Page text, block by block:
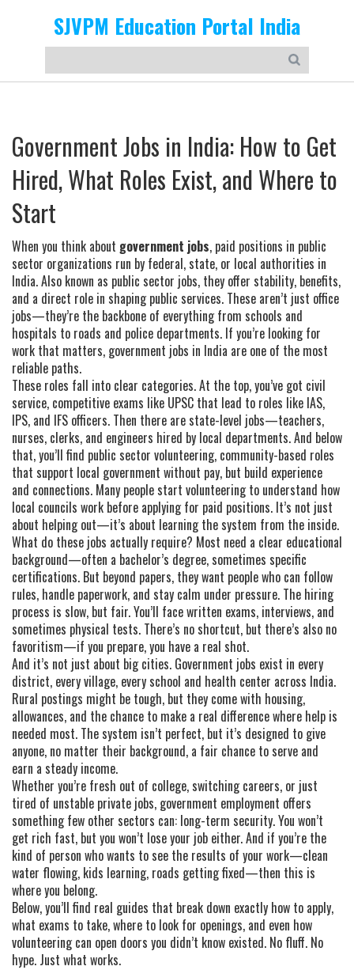
SJVPM Education Portal India
Government Jobs in India: How to Get
Hired, What Roles Exist, and Where to
Start
When you think about government jobs, paid positions in public
sector organizations run by federal, state, or local authorities in
India. Also known as public sector jobs, they offer stability, benefits,
and a direct role in shaping public services. These aren’t just office
jobs—they’re the backbone of everything from schools and
hospitals to roads and police departments. If you’re looking for
work that matters, government jobs in India are one of the most
reliable paths.
These roles fall into clear categories. At the top, you’ve got civil
service, competitive exams like UPSC that lead to roles like IAS,
IPS, and IFS officers. Then there are state-level jobs—teachers,
nurses, clerks, and engineers hired by local departments. And below
that, you’ll find public sector volunteering, community-based roles
that support local government without pay, but build experience
and connections. Many people start volunteering to understand how
local councils work before applying for paid positions. It’s not just
about helping out—it’s about learning the system from the inside.
What do these jobs actually require? Most need a clear educational
background—often a bachelor’s degree, sometimes specific
certifications. But beyond papers, they want people who can follow
rules, handle paperwork, and stay calm under pressure. The hiring
process is slow, but fair. You’ll face written exams, interviews, and
sometimes physical tests. There’s no shortcut, but there’s also no
favoritism—if you prepare, you have a real shot.
And it’s not just about big cities. Government jobs exist in every
district, every village, every school and health center across India.
Rural postings might be tough, but they come with housing,
allowances, and the chance to make a real difference where help is
needed most. The system isn’t perfect, but it’s designed to give
anyone, no matter their background, a fair chance to serve and
earn a steady income.
Whether you’re fresh out of college, switching careers, or just
tired of unstable private jobs, government employment offers
something few other sectors can: long-term security. You won’t
get rich fast, but you won’t lose your job either. And if you’re the
kind of person who wants to see the results of your work—clean
water flowing, kids learning, roads getting fixed—then this is
where you belong.
Below, you’ll find real guides that break down exactly how to apply,
what exams to take, where to look for openings, and even how
volunteering can open doors you didn’t know existed. No fluff. No
hype. Just what works.